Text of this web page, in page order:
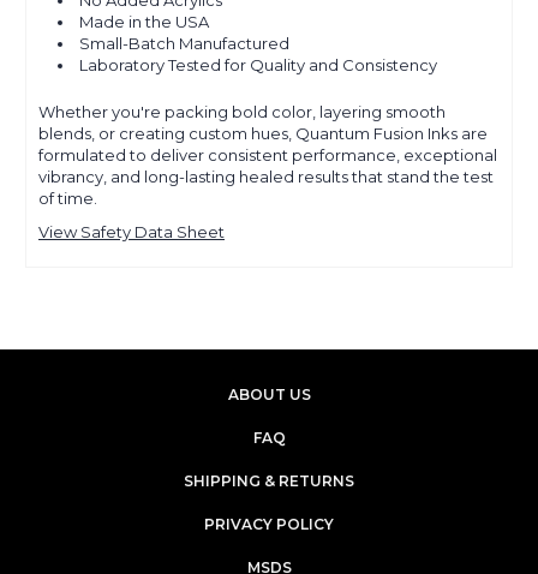
Made in the USA
Small-Batch Manufactured
Laboratory Tested for Quality and Consistency
Whether you're packing bold color, layering smooth
blends, or creating custom hues, Quantum Fusion Inks are
formulated to deliver consistent performance, exceptional
vibrancy, and long-lasting healed results that stand the test
of time.
View Safety Data Sheet
ABOUT US
FAQ
SHIPPING & RETURNS
PRIVACY POLICY
MSDS